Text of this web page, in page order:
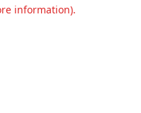
information).